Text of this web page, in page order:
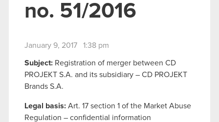
no. 51/2016
January 9, 2017 1:38 pm
Subject: Registration of merger between CD
PROJEKT S.A. and its subsidiary – CD PROJEKT
Brands S.A.
Legal basis: Art. 17 section 1 of the Market Abuse
Regulation – confidential information